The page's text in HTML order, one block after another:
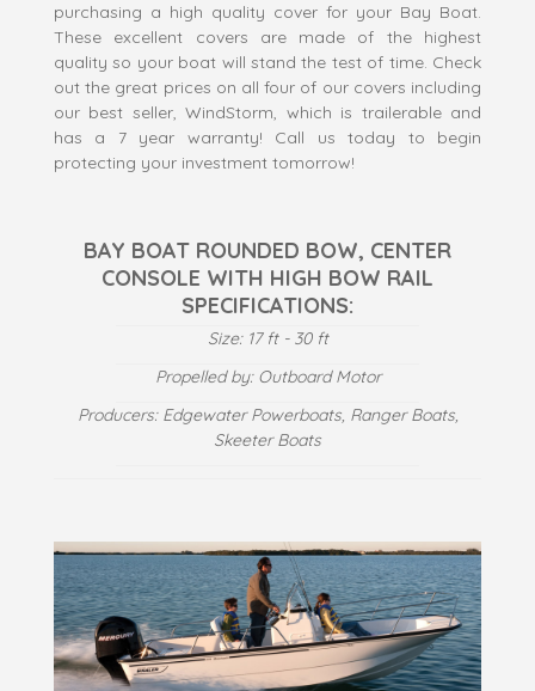
purchasing a high quality cover for your Bay Boat.
These excellent covers are made of the highest
quality so your boat will stand the test of time. Check
out the great prices on all four of our covers including
our best seller, WindStorm, which is trailerable and
has a 7 year warranty! Call us today to begin
protecting your investment tomorrow!
BAY BOAT ROUNDED BOW, CENTER
CONSOLE WITH HIGH BOW RAIL
SPECIFICATIONS:
Size: 17 ft - 30 ft
Propelled by: Outboard Motor
Producers: Edgewater Powerboats, Ranger Boats,
Skeeter Boats